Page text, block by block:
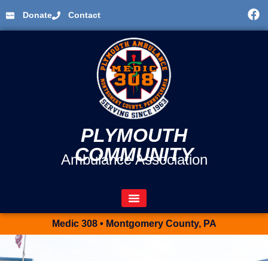
Donate Contact
PLYMOUTH
COMMUNITY
Ambulance Association
Medic 308 • Montgomery County, PA